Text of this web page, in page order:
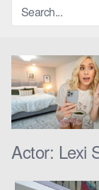
Actor: Lexi